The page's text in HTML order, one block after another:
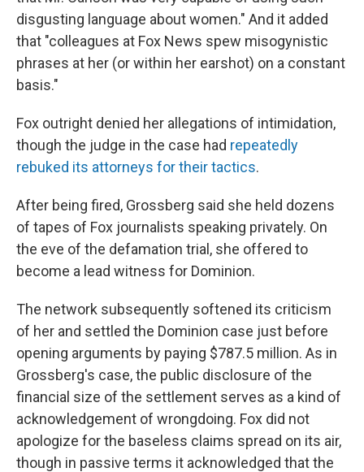
disgusting language about women." And it added
that "colleagues at Fox News spew misogynistic
phrases at her (or within her earshot) on a constant
basis."
Fox outright denied her allegations of intimidation,
though the judge in the case had repeatedly
rebuked its attorneys for their tactics.
After being fired, Grossberg said she held dozens
of tapes of Fox journalists speaking privately. On
the eve of the defamation trial, she offered to
become a lead witness for Dominion.
The network subsequently softened its criticism
of her and settled the Dominion case just before
opening arguments by paying $787.5 million. As in
Grossberg's case, the public disclosure of the
financial size of the settlement serves as a kind of
acknowledgement of wrongdoing. Fox did not
apologize for the baseless claims spread on its air,
though in passive terms it acknowledged that the